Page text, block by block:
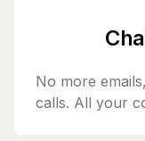
No more
calls. All your